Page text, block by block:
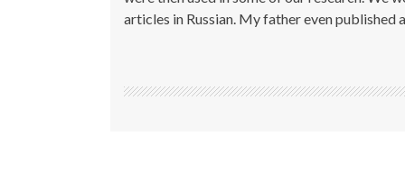
articles in Russian. My father even published